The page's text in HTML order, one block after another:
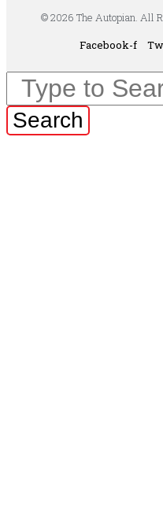
© 2026 The Autopian. All
Facebook-f
Search